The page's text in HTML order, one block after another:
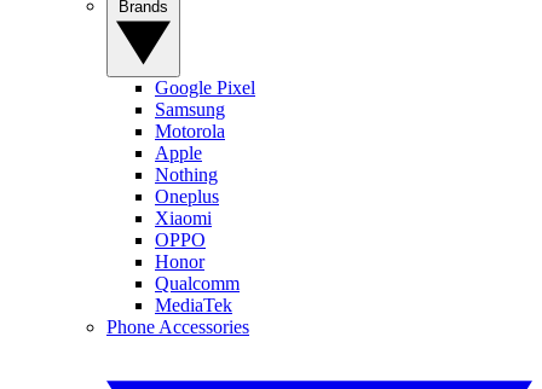
Google Pixel
Samsung
Motorola
Apple
Nothing
Oneplus
Xiaomi
OPPO
Honor
Qualcomm
MediaTek
Phone Accessories